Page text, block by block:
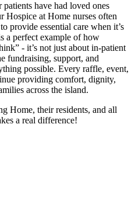
have had loved ones
Hospice at Home nurses often
provide essential care when it’s
a perfect example of how
- it’s not just about in-patient
fundraising, support, and
possible. Every raffle, event,
providing comfort, dignity,
across the island.
Home, their residents, and all
a real difference!